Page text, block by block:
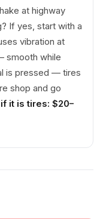
at highway
If yes, start with a
vibration at
smooth while
is pressed — tires
shop and go
it is tires: $20–